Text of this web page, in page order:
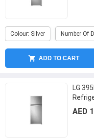
Colour: Silver Number Of
ADD TO CART
LG
AED